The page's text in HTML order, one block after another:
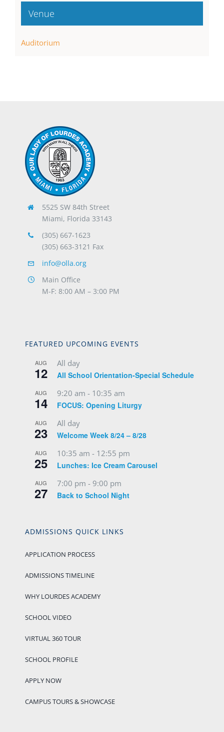
Venue
Auditorium
5525 SW 84th Street
Miami, Florida 33143
(305) 667-1623
(305) 663-3121 Fax
info@olla.org
Main Office
M-F: 8:00 AM – 3:00 PM
FEATURED UPCOMING EVENTS
AUG
12
All day
All School Orientation-Special Schedule
AUG
14
9:20 am - 10:35 am
FOCUS: Opening Liturgy
AUG
23
All day
Welcome Week 8/24 – 8/28
AUG
25
10:35 am - 12:55 pm
Lunches: Ice Cream Carousel
AUG
27
7:00 pm - 9:00 pm
Back to School Night
ADMISSIONS QUICK LINKS
APPLICATION PROCESS
ADMISSIONS TIMELINE
WHY LOURDES ACADEMY
SCHOOL VIDEO
VIRTUAL 360 TOUR
SCHOOL PROFILE
APPLY NOW
CAMPUS TOURS & SHOWCASE